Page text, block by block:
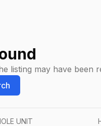
listing may have been
UNIT